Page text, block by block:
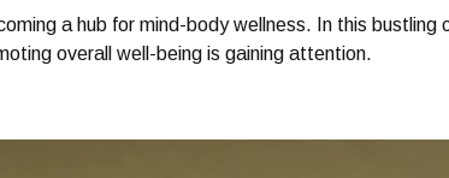
a hub for mind-body wellness. In this bustling
overall well-being is gaining attention.